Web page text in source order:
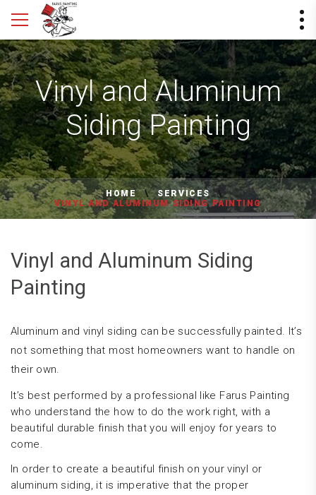
Vinyl and Aluminum
Siding Painting
HOME
SERVICES
VINYL AND ALUMINUM SIDING PAINTING
Vinyl and Aluminum Siding
Painting
Aluminum and vinyl siding can be successfully painted. It’s
not something that most homeowners want to handle on
their own.
It’s best performed by a professional like Farus Painting
who understand the how to do the work right, with a
beautiful durable finish that you will enjoy for years to
come.
In order to create a beautiful finish on your vinyl or
aluminum siding, it is imperative that the proper